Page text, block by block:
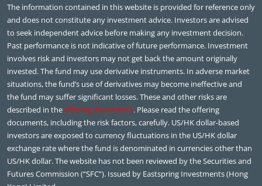
The information contained in this website is provided for reference only
and does not constitute any investment advice. Investors are advised
to seek independent advice before making any investment decision.
Past performance is not indicative of future performance. Investment
involves risk and investors may not get back the amount originally
invested. The fund may use derivative instruments. In adverse market
situations, the fund’s use of derivatives may become ineffective and
the fund may suffer significant losses. These and other risks are
described in theoffering documents. Please read the offering
documents, including the risk factors, carefully. US/HK dollar-based
investors are exposed to currency fluctuations in the US/HK dollar
exchange rate where the fund is denominated in currencies other than
US/HK dollar. The website has not been reviewed by the Securities and
Futures Commission (“SFC”). Issued by Eastspring Investments (Hong